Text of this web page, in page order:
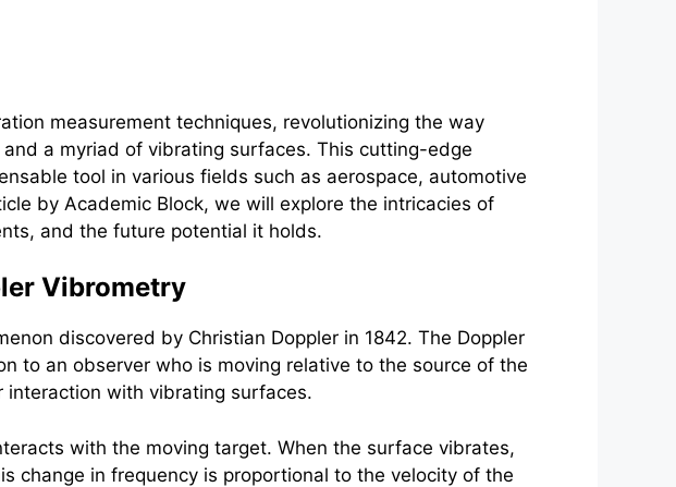
measurement techniques, revolutionizing the way
a myriad of vibrating surfaces. This cutting-edge
tool in various fields such as aerospace, automotive
by Academic Block, we will explore the intricacies of
and the future potential it holds.
Vibrometry
discovered by Christian Doppler in 1842. The Doppler
to an observer who is moving relative to the source of the
interaction with vibrating surfaces.
with the moving target. When the surface vibrates,
change in frequency is proportional to the velocity of the